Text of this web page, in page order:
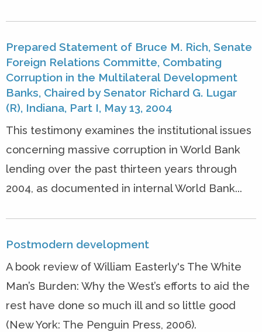
Prepared Statement of Bruce M. Rich, Senate
Foreign Relations Committe, Combating
Corruption in the Multilateral Development
Banks, Chaired by Senator Richard G. Lugar
(R), Indiana, Part I, May 13, 2004
This testimony examines the institutional issues
concerning massive corruption in World Bank
lending over the past thirteen years through
2004, as documented in internal World Bank...
Postmodern development
A book review of William Easterly's The White
Man’s Burden: Why the West’s efforts to aid the
rest have done so much ill and so little good
(New York: The Penguin Press, 2006).